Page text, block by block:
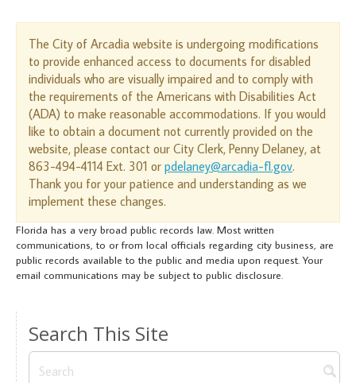
The City of Arcadia website is undergoing modifications
to provide enhanced access to documents for disabled
individuals who are visually impaired and to comply with
the requirements of the Americans with Disabilities Act
(ADA) to make reasonable accommodations. If you would
like to obtain a document not currently provided on the
website, please contact our City Clerk, Penny Delaney, at
863-494-4114 Ext. 301 or pdelaney@arcadia-fl.gov.
Thank you for your patience and understanding as we
implement these changes.
Florida has a very broad public records law. Most written
communications, to or from local officials regarding city business, are
public records available to the public and media upon request. Your
email communications may be subject to public disclosure.
Search This Site